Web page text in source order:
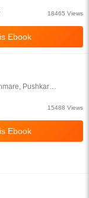
18465 Views
Pushkar
15488 Views